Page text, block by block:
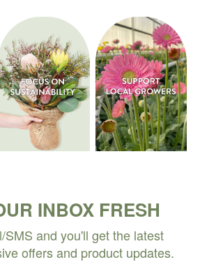
INBOX FRESH
SMS and you'll get the latest
offers and product updates.